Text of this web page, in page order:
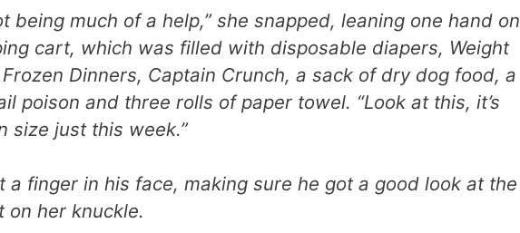
being much of a help,” she snapped, leaning one hand on
cart, which was filled with disposable diapers, Weight
Dinners, Captain Crunch, a sack of dry dog food, a
poison and three rolls of paper towel. “Look at this, it’s
size just this week.”
a finger in his face, making sure he got a good look at the
on her knuckle.